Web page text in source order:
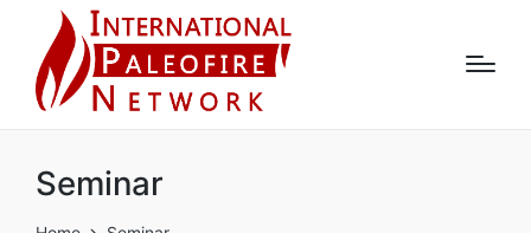
Seminar